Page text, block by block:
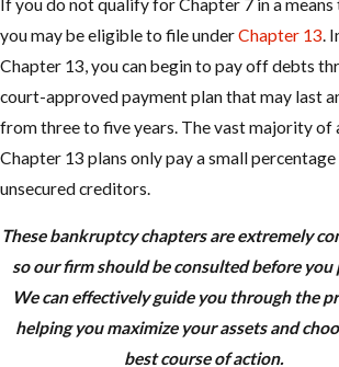
If you do not qualify for Chapter 7 in a means
you may be eligible to file underChapter 13.
Chapter 13, you can begin to pay off debts
court-approved payment plan that may last
from three to five years. The vast majority of
Chapter 13 plans only pay a small
unsecured creditors.​​​​
These bankruptcy chapters are extremely
so our firm should be consulted before you
We can effectively guide you through the
helping you maximize your assets and
best course of action.